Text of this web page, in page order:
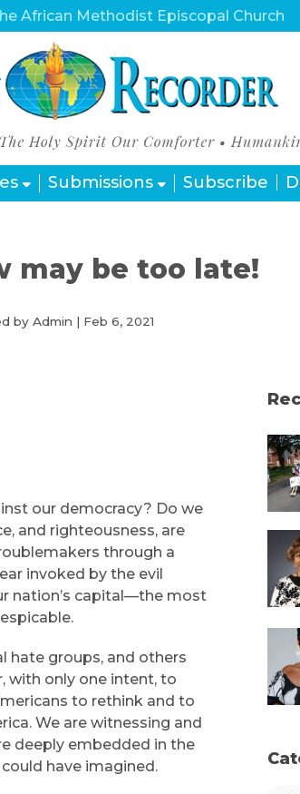
African Methodist Episcopal Church
Submissions Subscribe
may be too late!
by Admin | Feb 6, 2021
our democracy? Do we
and righteousness, are
through a
invoked by the evil
nation’s capital—the most
hate groups, and others
with only one intent, to
to rethink and to
We are witnessing and
deeply embedded in the
have imagined.